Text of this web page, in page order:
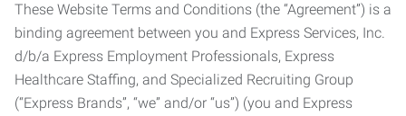
These Website Terms and Conditions (the “Agreement”) is a
binding agreement between you and Express Services, Inc.
d/b/a Express Employment Professionals, Express
Healthcare Staffing, and Specialized Recruiting Group
(“Express Brands”, “we” and/or “us”) (you and Express